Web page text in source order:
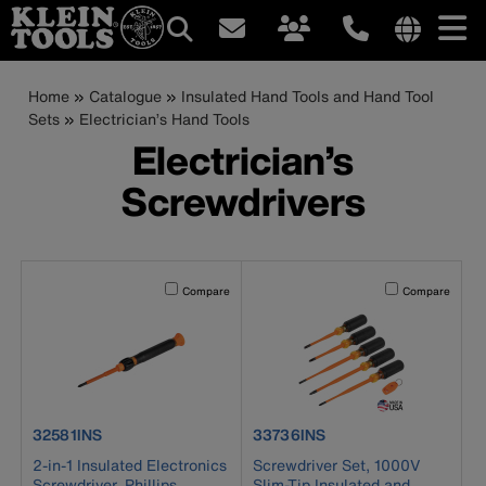
Skip
site
links
Main
navigation
Breadcrumb
Home Catalogue
Insulated Hand Tools and Hand Tool
Sets
Electrician’s Hand Tools
Electrician’s
Screwdrivers
Activating this element will cause content on the page to
Compare
product number 32581INS
32581INS
2-in-1 Insulated Electronics
Activating this
Compare
product number 33736INS
33736INS
Screwdriver Set, 1000V